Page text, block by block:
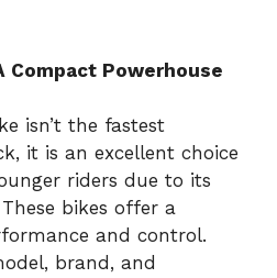
Compact Powerhouse
isn’t the fastest
it is an excellent choice
riders due to its
bikes offer a
and control.
brand, and